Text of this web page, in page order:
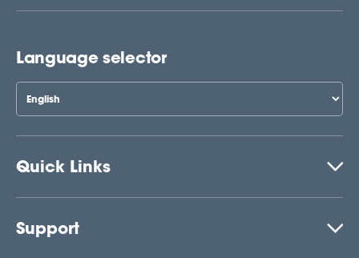
Quick Links
Support
Language selector